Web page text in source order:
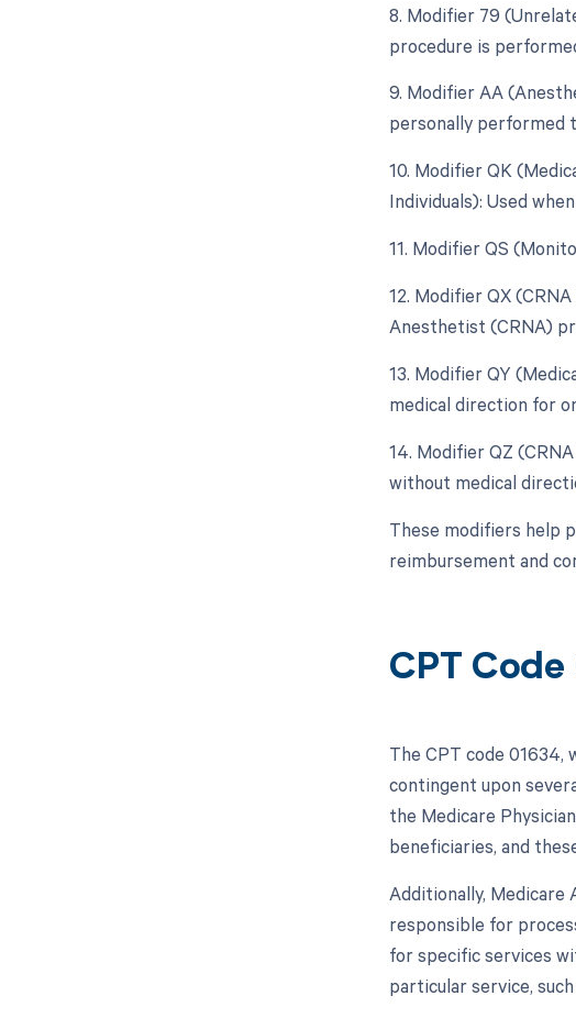
8. Modifier 79
procedure is
9. Modifier AA
personally performed
10. Modifier QK
Individuals): Used
11. Modifier QS
12. Modifier QX
Anesthetist (CRNA)
13. Modifier QY
medical direction for
14. Modifier QZ
without medical
These modifiers help
reimbursement and
CPT
The CPT code 01634,
contingent upon
the Medicare
beneficiaries, and
Additionally,
responsible for
for specific services
particular service,